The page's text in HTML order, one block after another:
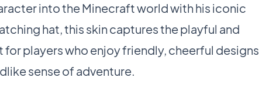
into the Minecraft world with his iconic
hat, this skin captures the playful and
players who enjoy friendly, cheerful designs
sense of adventure.